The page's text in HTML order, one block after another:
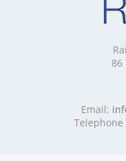
Mobile
Mobile
Mobile
Mobile
86
Email:
Telephone